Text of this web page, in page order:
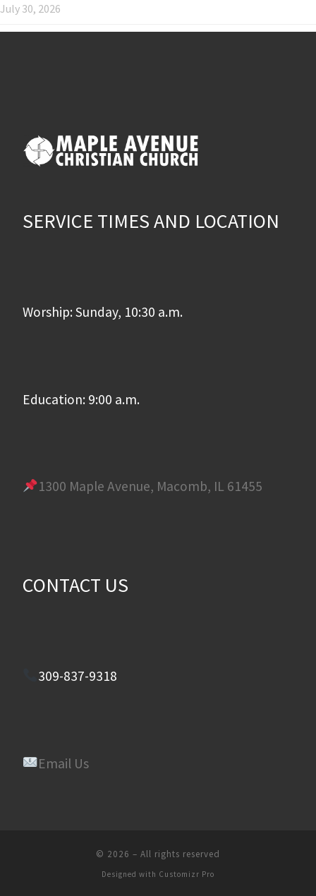
July 30, 2026
SERVICE TIMES AND LOCATION
Worship: Sunday, 10:30 a.m.
Education: 9:00 a.m.
1300 Maple Avenue, Macomb, IL 61455
CONTACT US
309-837-9318
Email Us
© 2026 – All rights reserved
Designed with Customizr Pro